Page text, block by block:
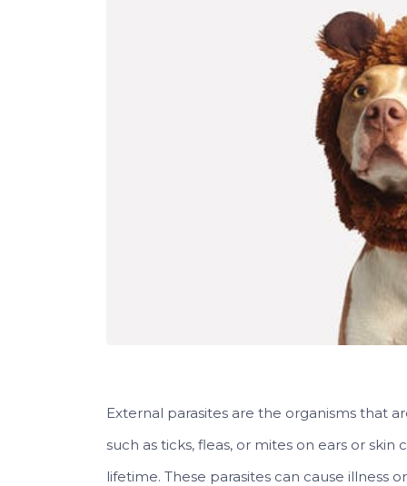
External parasites are the organisms that
such as ticks, fleas, or mites on ears or
lifetime. These parasites can cause illness